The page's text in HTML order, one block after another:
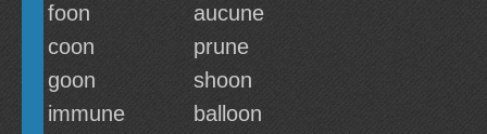
foon
aucune
coon
prune
goon
shoon
immune
balloon